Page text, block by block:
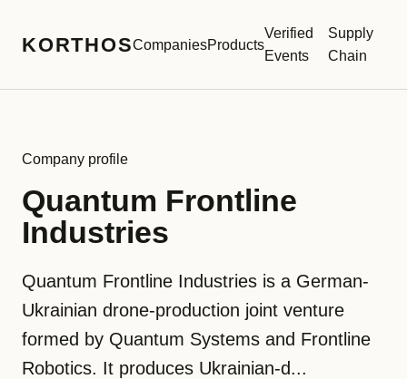
KORTHOSCompaniesProducts
Verified
Events
Supply
Chain
Company profile
Quantum Frontline
Industries
Quantum Frontline Industries is a German-
Ukrainian drone-production joint venture
formed by Quantum Systems and Frontline
Robotics. It produces Ukrainian-d...